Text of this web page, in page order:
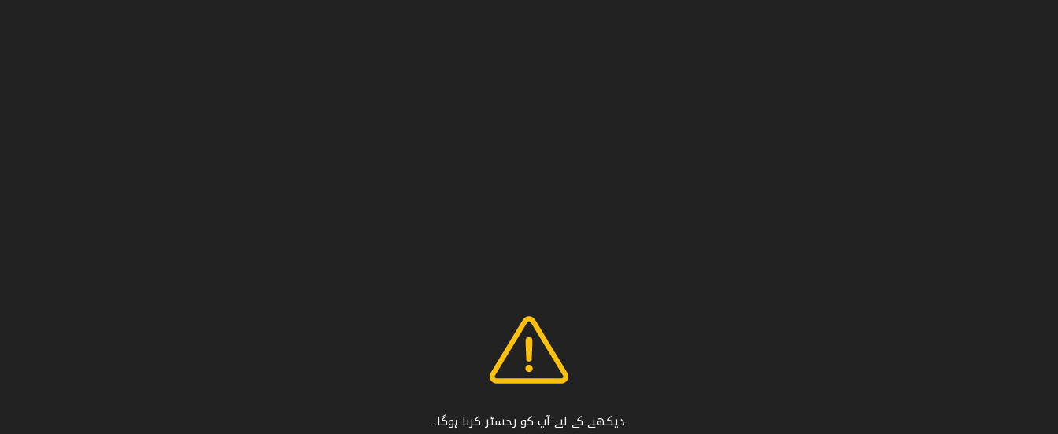
دیکھنے کے لیے آپ کو رجسٹر کرنا ہوگا۔